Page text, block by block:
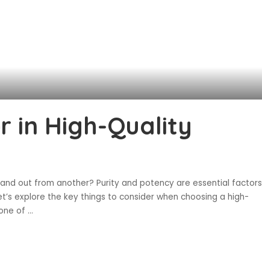
in High-Quality
out from another? Purity and potency are essential factors
explore the key things to consider when choosing a high-
of ...